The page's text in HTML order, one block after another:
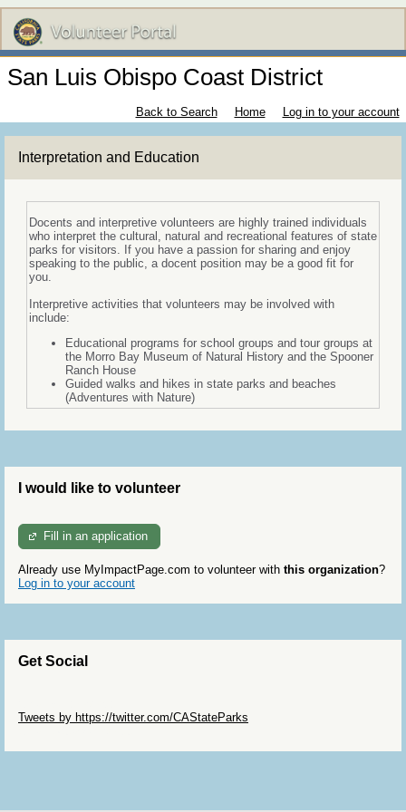
San Luis Obispo Coast District
Back to Search Home Log in to your account
Interpretation and Education
Docents and interpretive volunteers are highly trained individuals
who interpret the cultural, natural and recreational features of state
parks for visitors. If you have a passion for sharing and enjoy
speaking to the public, a docent position may be a good fit for
you.
Interpretive activities that volunteers may be involved with
include:
Educational programs for school groups and tour groups at
the Morro Bay Museum of Natural History and the Spooner
Ranch House
Guided walks and hikes in state parks and beaches
(Adventures with Nature)
I would like to volunteer
Fill in an application
Already use MyImpactPage.com to volunteer with this organization?
Log in to your account
Get Social
Tweets by https://twitter.com/CAStateParks